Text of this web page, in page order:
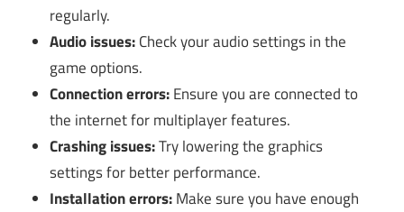
regularly.
Audio issues:Check your audio settings in the
game options.
Connection errors:Ensure you are connected to
the internet for multiplayer features.
Crashing issues:Try lowering the graphics
settings for better performance.
Installation errors:Make sure you have enough